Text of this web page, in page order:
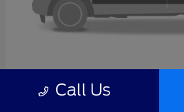
Call Us